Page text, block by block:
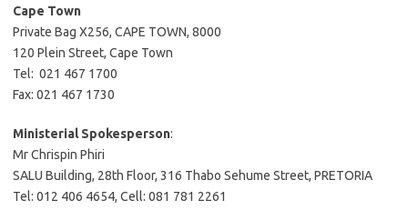
Cape Town
Private Bag X256, CAPE TOWN, 8000
120 Plein Street, Cape Town
Tel: 021 467 1700
Fax: 021 467 1730
Ministerial Spokesperson:
Mr Chrispin Phiri
SALU Building, 28th Floor, 316 Thabo Sehume Street, PRETORIA
Tel: 012 406 4654, Cell: 081 781 2261